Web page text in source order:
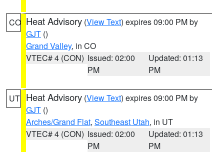
CO Heat Advisory (View Text) expires 09:00 PM by
GJT ()
Grand Valley, in CO
VTEC# 4 (CON) Issued: 02:00
PM
Updated: 01:13
PM
UT Heat Advisory (View Text) expires 09:00 PM by
GJT ()
Arches/Grand Flat, Southeast Utah, in UT
VTEC# 4 (CON) Issued: 02:00
PM
Updated: 01:13
PM